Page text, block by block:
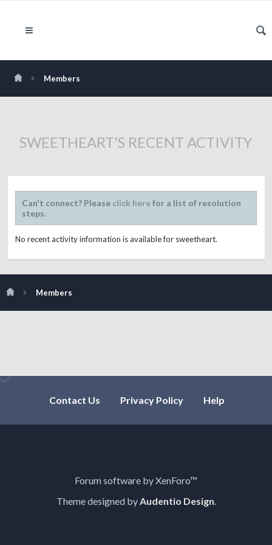
Members
SWEETHEART'S RECENT ACTIVITY
Can't connect? Please click herefor a list of resolution
steps.
No recent activity information is available for sweetheart.
Members
Contact Us Privacy Policy Help
Forum software by XenForo™
Theme designed byAudentio Design.